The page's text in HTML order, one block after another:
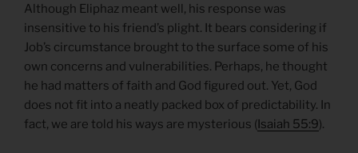
Although Eliphaz meant well, his response was
insensitive to his friend’s plight. It bears considering if
Job’s circumstance brought to the surface some of his
own concerns and vulnerabilities. Perhaps, he thought
he had matters of faith and God figured out. Yet, God
does not fit into a neatly packed box of predictability. In
fact, we are told his ways are mysterious (Isaiah 55:9).